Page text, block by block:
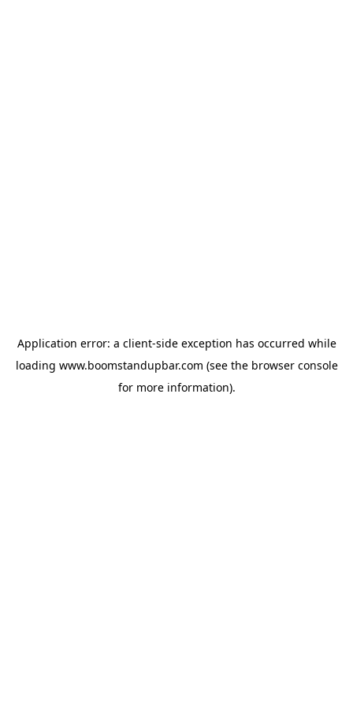
Application error: a client-side exception has occurred while
loading www.boomstandupbar.com (see the browser console
for more information).